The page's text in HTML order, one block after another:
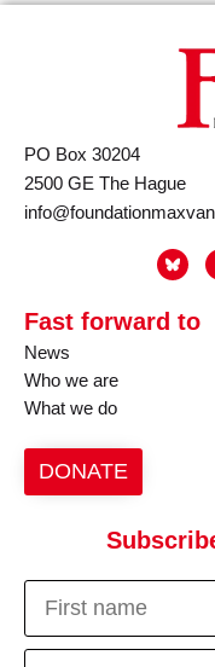
PO Box 30204
2500 GE The Hague
Fast forward to
News
Who we are
What we do
DONATE